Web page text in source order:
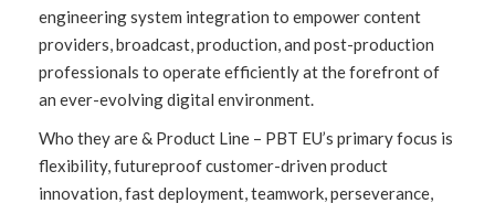
engineering system integration to empower content
providers, broadcast, production, and post-production
professionals to operate efficiently at the forefront of
an ever-evolving digital environment.
Who they are & Product Line – PBT EU’s primary focus is
flexibility, futureproof customer-driven product
innovation, fast deployment, teamwork, perseverance,